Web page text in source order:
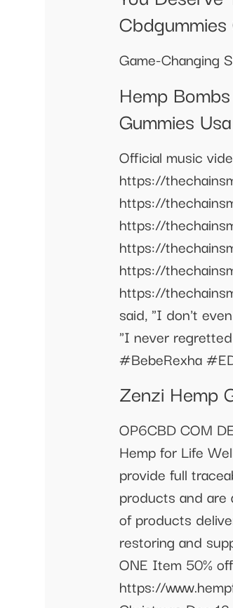
Game-Changing
Hemp
Gummies Usa
Official music
https://
https://
https://
https://
https://
https://
said, "I don't
"I never
#BebeRexha
Zenzi Hemp
OP6CBD COM
Hemp for Life
provide full
products and
of products
restoring and
ONE Item 50%
https://